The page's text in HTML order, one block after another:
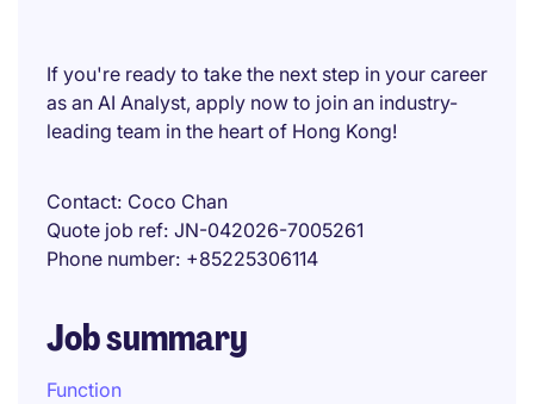
If you're ready to take the next step in your career
as an AI Analyst, apply now to join an industry-
leading team in the heart of Hong Kong!
Contact Coco Chan
Quote job ref JN-042026-7005261
Phone number +85225306114
Job summary
Function